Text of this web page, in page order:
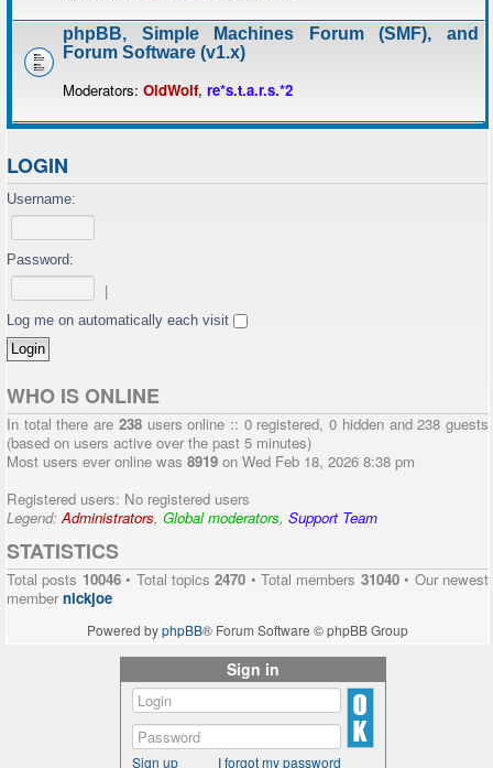
phpBB, Simple Machines Forum (SMF), and
Forum Software (v1.x)
Moderators: OldWolf, re*s.t.a.r.s.*2
LOGIN
Username:
Password:
Log me on automatically each visit
WHO IS ONLINE
In total there are 238users online :: 0 registered, 0 hidden and 238 guests
(based on users active over the past 5 minutes)
Most users ever online was 8919 on Wed Feb 18, 2026 8:38 pm
Registered users: No registered users
Legend:Administrators, Global moderators, Support Team
STATISTICS
Total posts 10046• Total topics2470 • Total members 31040• Our newest
membernickjoe
Powered byphpBB® Forum Software © phpBB Group
Sign in
Sign up I forgot my password